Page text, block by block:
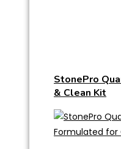
StonePro
& Clean Kit